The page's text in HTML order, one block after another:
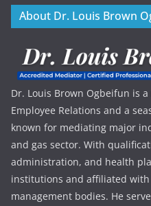
About Dr. Louis Brown
Dr. Louis Brown Ogbeifun is
Employee Relations and a
known for mediating major
and gas sector. With
administration, and health
institutions and affiliated
management bodies. He